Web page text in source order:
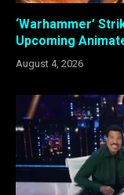
‘Warhammer’
Upcoming
August 4, 2026